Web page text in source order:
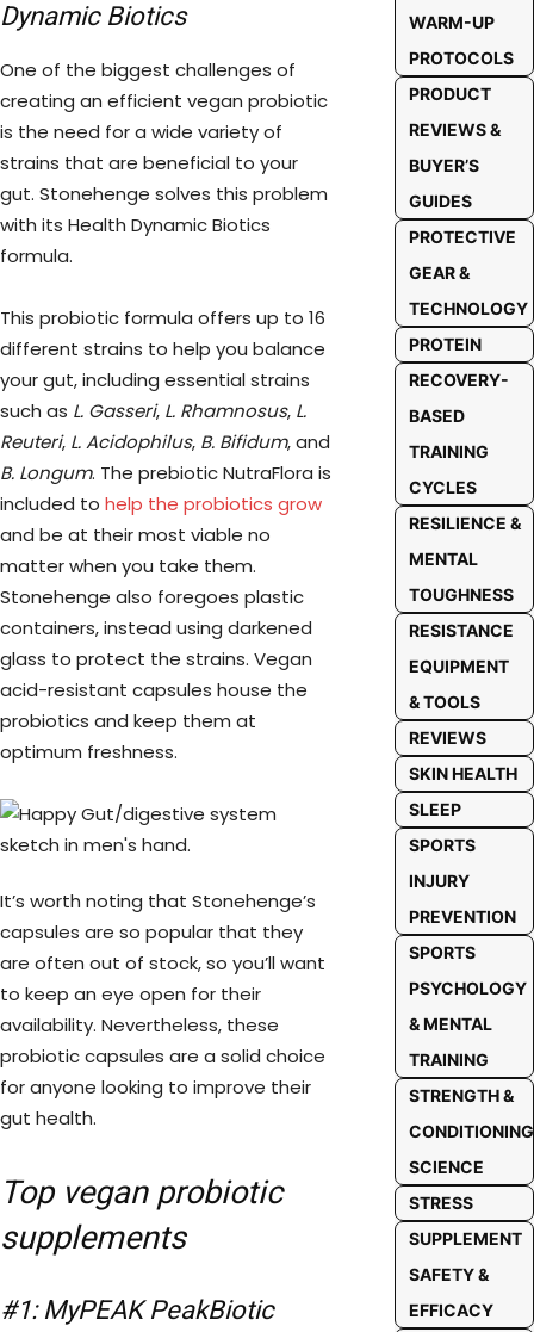
Dynamic Biotics
One of the biggest challenges of
creating an efficient vegan probiotic
is the need for a wide variety of
strains that are beneficial to your
gut. Stonehenge solves this problem
with its Health Dynamic Biotics
formula.
This probiotic formula offers up to 16
different strains to help you balance
your gut, including essential strains
such as L. Gasseri, L. Rhamnosus, L.
Reuteri, L. Acidophilus, B. Bifidum, and
B. Longum. The prebiotic NutraFlora is
included to help the probiotics grow
and be at their most viable no
matter when you take them.
Stonehenge also foregoes plastic
containers, instead using darkened
glass to protect the strains. Vegan
acid-resistant capsules house the
probiotics and keep them at
optimum freshness.
It’s worth noting that Stonehenge’s
capsules are so popular that they
are often out of stock, so you’ll want
to keep an eye open for their
availability. Nevertheless, these
probiotic capsules are a solid choice
for anyone looking to improve their
gut health.
Top vegan probiotic
supplements
#1: MyPEAK PeakBiotic
WARM-UP
PROTOCOLS
PRODUCT
REVIEWS &
BUYER’S
GUIDES
PROTECTIVE
GEAR &
TECHNOLOGY
PROTEIN
RECOVERY-
BASED
TRAINING
CYCLES
RESILIENCE &
MENTAL
TOUGHNESS
RESISTANCE
EQUIPMENT
& TOOLS
REVIEWS
SKIN HEALTH
SLEEP
SPORTS
INJURY
PREVENTION
SPORTS
PSYCHOLOGY
& MENTAL
TRAINING
STRENGTH &
CONDITIONING
SCIENCE
STRESS
SUPPLEMENT
SAFETY &
EFFICACY